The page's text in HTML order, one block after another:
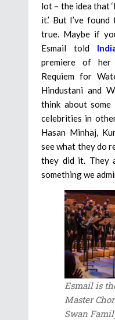
lot – the idea that
it.’ But I’ve
true. Maybe if
Esmail told
premiere of her
Requiem for
Hindustani and
think about
celebrities in
Hasan Minhaj,
see what they do
they did it. They
something we
Esmail is
Master
Swan